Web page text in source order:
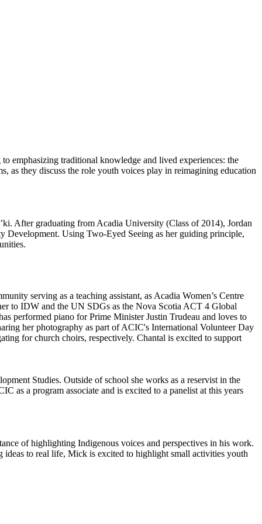
emphasizing traditional knowledge and lived experiences: the
as they discuss the role youth voices play in reimagining education
After graduating from Acadia University (Class of 2014), Jordan
Using Two-Eyed Seeing as her guiding principle,
serving as a teaching assistant, as Acadia Women’s Centre
to IDW and the UN SDGs as the Nova Scotia ACT 4 Global
performed piano for Prime Minister Justin Trudeau and loves to
her photography as part of ACIC's International Volunteer Day
for church choirs, respectively. Chantal is excited to support
Studies. Outside of school she works as a reservist in the
as a program associate and is excited to a panelist at this years
of highlighting Indigenous voices and perspectives in his work.
to real life, Mick is excited to highlight small activities youth